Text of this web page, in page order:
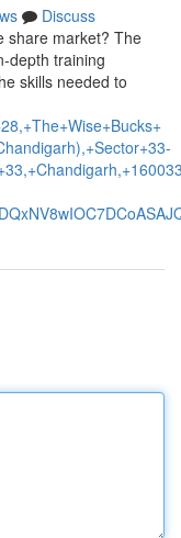
Discuss
share market? The
depth training
skills needed to